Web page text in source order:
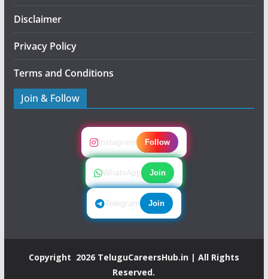
Disclaimer
Privacy Policy
Terms and Conditions
Join & Follow
Instagram Follow
WhatsApp Join
Telegram Join
Copyright 2026 TeluguCareersHub.in| All Rights
Reserved.